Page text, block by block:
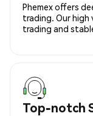
Phemex offers
trading. Our high
trading and
Top-notch